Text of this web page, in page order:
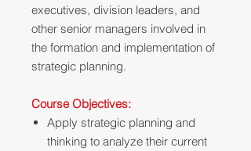
executives, division leaders, and
other senior managers involved in
the formation and implementation of
strategic planning.
Course Objectives:
Apply strategic planning and
thinking to analyze their current